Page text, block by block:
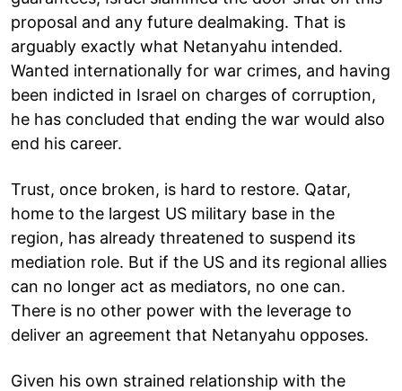
proposal and any future dealmaking. That is
arguably exactly what Netanyahu intended.
Wanted internationally for war crimes, and having
been indicted in Israel on charges of corruption,
he has concluded that ending the war would also
end his career.
Trust, once broken, is hard to restore. Qatar,
home to the largest US military base in the
region, has already threatened to suspend its
mediation role. But if the US and its regional allies
can no longer act as mediators, no one can.
There is no other power with the leverage to
deliver an agreement that Netanyahu opposes.
Given his own strained relationship with the